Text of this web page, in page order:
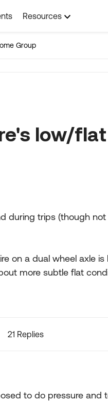
Resources
Group
low/
during trips (though
on a dual wheel axle is
more subtle flat
21 Replies
to do pressure and